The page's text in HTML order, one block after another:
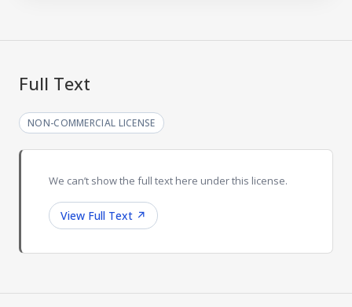
Full Text
NON-COMMERCIAL LICENSE
We can’t show the full text here under this license.
View Full Text ↗